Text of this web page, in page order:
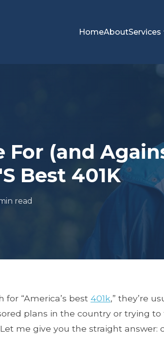
HomeAboutServices
For (and
Best 401K
read
“America’s best 401k,” they’re
plans in the country or trying
me give you the straight answer: